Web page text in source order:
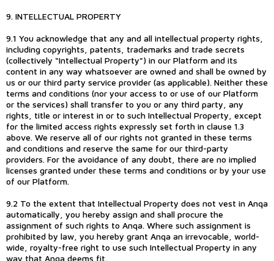
9. INTELLECTUAL PROPERTY
9.1 You acknowledge that any and all intellectual property rights,
including copyrights, patents, trademarks and trade secrets
(collectively “Intellectual Property”) in our Platform and its
content in any way whatsoever are owned and shall be owned by
us or our third party service provider (as applicable). Neither these
terms and conditions (nor your access to or use of our Platform
or the services) shall transfer to you or any third party, any
rights, title or interest in or to such Intellectual Property, except
for the limited access rights expressly set forth in clause 1.3
above. We reserve all of our rights not granted in these terms
and conditions and reserve the same for our third-party
providers. For the avoidance of any doubt, there are no implied
licenses granted under these terms and conditions or by your use
of our Platform.
9.2 To the extent that Intellectual Property does not vest in Anqa
automatically, you hereby assign and shall procure the
assignment of such rights to Anqa. Where such assignment is
prohibited by law, you hereby grant Anqa an irrevocable, world-
wide, royalty-free right to use such Intellectual Property in any
way that Anqa deems fit.